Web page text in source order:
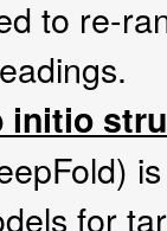
to re-
initio
for